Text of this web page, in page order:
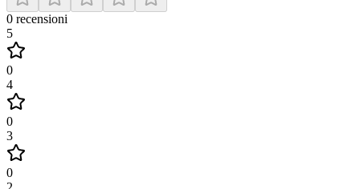
0 recensioni
5
0
4
0
3
0